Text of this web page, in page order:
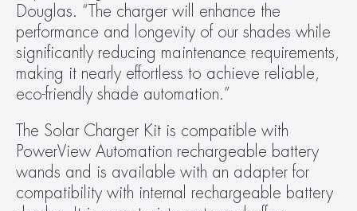
Douglas. “The charger will enhance the
performance and longevity of our shades while
significantly reducing maintenance requirements,
making it nearly effortless to achieve reliable,
eco-friendly shade automation.”
The Solar Charger Kit is compatible with
PowerView Automation rechargeable battery
wands and is available with an adapter for
compatibility with internal rechargeable battery